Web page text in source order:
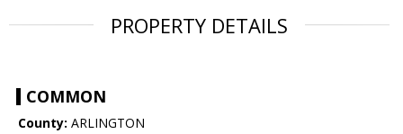
PROPERTY DETAILS
COMMON
County: ARLINGTON